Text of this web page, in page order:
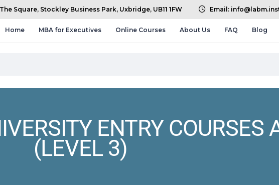
Email:
Square, Stockley Business Park, Uxbridge, UB11 1FW
Home MBA for Executives Online Courses About Us FAQ Blog
ENTRY COURSES
(LEVEL 3)